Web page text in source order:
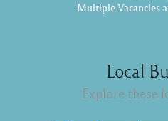
Multiple Vacancies
Local
Explore these